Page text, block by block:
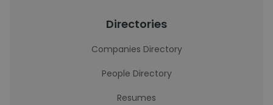
Directories
Companies Directory
People Directory
Resumes